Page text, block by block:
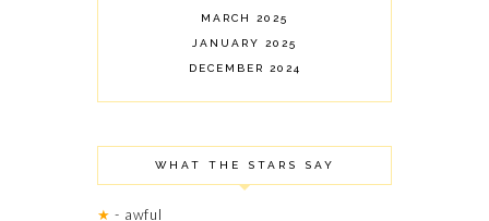
MARCH 2025
JANUARY 2025
DECEMBER 2024
AUGUST 2024
JULY 2024
WHAT THE STARS SAY
★ - awful